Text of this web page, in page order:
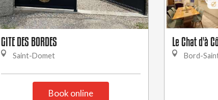
GITE DES BORDES
Saint-Domet
Book online
Le Chat d'à
Bord-